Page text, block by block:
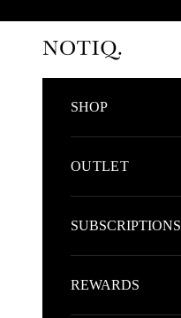
NOTIQ
SHOP
OUTLET
SUBSCRIPTIONS
REWARDS